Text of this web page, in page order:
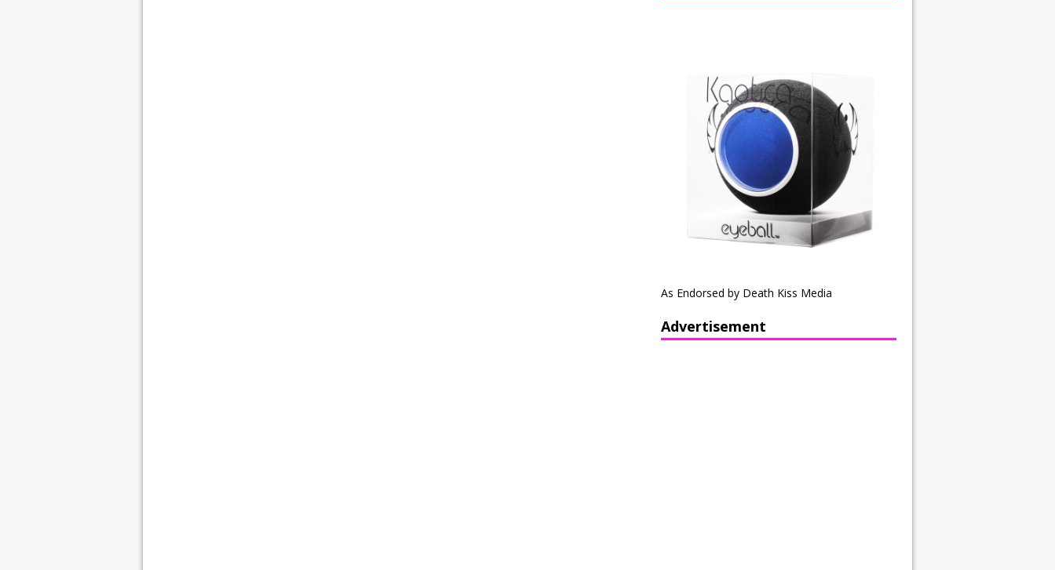
As Endorsed by Death Kiss Media
Advertisement